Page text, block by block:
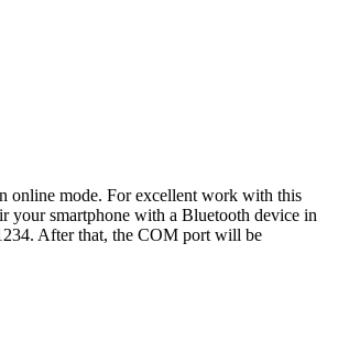
online mode. For excellent work with this
your smartphone with a Bluetooth device in
After that, the COM port will be